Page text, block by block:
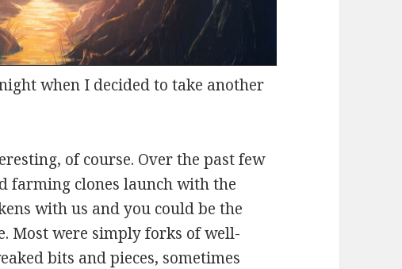
when I decided to take another
of course. Over the past few
farming clones launch with the
with us and you could be the
Most were simply forks of well-
bits and pieces, sometimes